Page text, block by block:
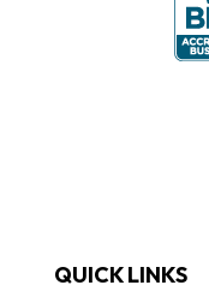
QUICK LINKS